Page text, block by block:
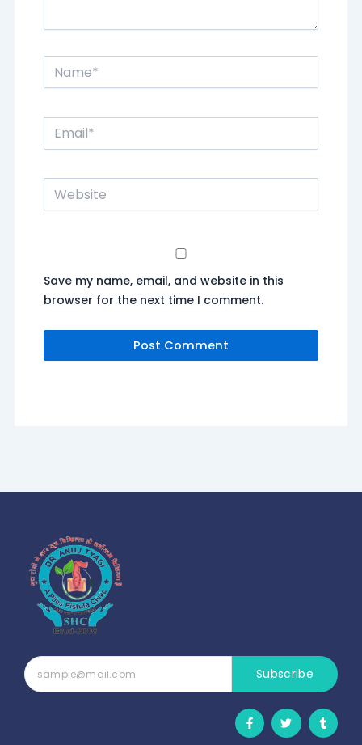
Website
Save my name, email, and website in this
browser for the next time I comment.
Subscribe
F
a
c
T
w
i
T
u
m